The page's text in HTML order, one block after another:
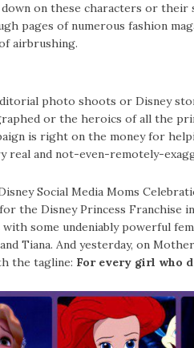
on these characters or their
pages of numerous fashion
airbrushing.
photo shoots or Disney
or the heroics of all the
is right on the money for
real and not-even-remotely-
Social Media Moms
the Disney Princess Franchise
some undeniably powerful
Tiana. And yesterday, on
the tagline: For every girl who